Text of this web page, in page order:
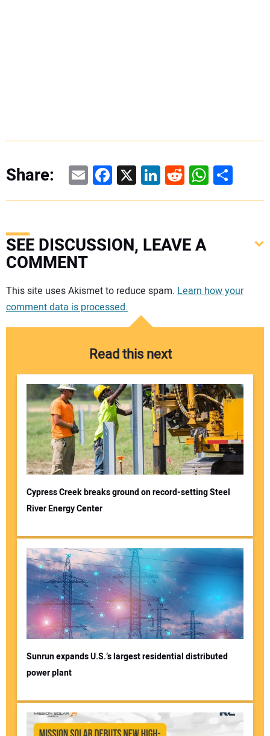
Share: EmailFacebook
X LinkedIn
RedditShare
SEE DISCUSSION, LEAVE A
COMMENT
Your comment:
Your Name:
Your Email Address:
Your Website Address:
This site uses Akismet to reduce spam. Learn how your
comment data is processed.
Read this next
Cypress Creek breaks ground on record-setting Steel
River Energy Center
Sunrun expands U.S.’s largest residential distributed
power plant